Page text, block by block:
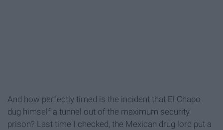
And how perfectly timed is the incident that El Chapo
dug himself a tunnel out of the maximum security
prison? Last time I checked, the Mexican drug lord put a